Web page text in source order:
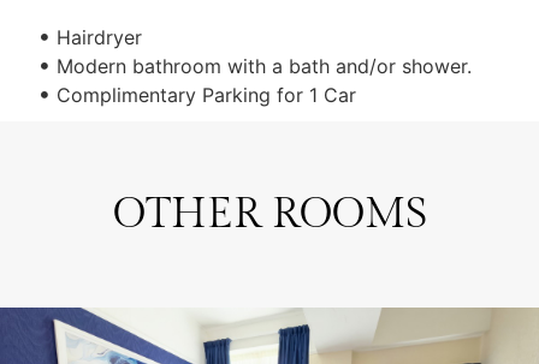
Hairdryer
Modern bathroom with a bath and/or shower.
Complimentary Parking for 1 Car
OTHER ROOMS